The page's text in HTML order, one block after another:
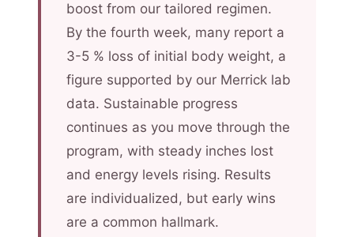
boost from our tailored regimen.
By the fourth week, many report a
3-5 % loss of initial body weight, a
figure supported by our Merrick lab
data. Sustainable progress
continues as you move through the
program, with steady inches lost
and energy levels rising. Results
are individualized, but early wins
are a common hallmark.